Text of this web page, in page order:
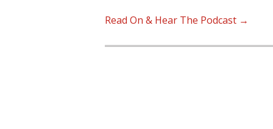
Read On & Hear The Podcast →